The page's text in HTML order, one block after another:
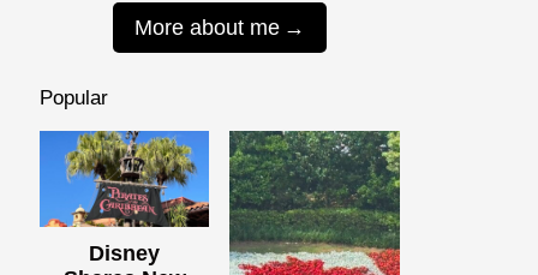
More about me
Popular
Disney